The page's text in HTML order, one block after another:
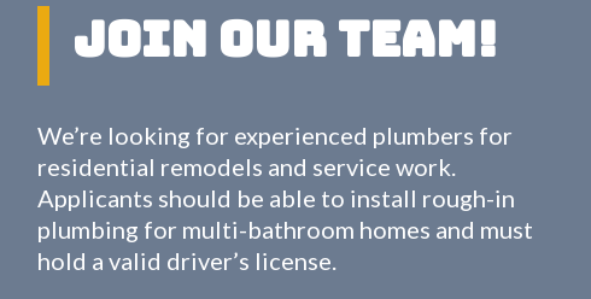
Join Our Team!
We’re looking for experienced plumbers for
residential remodels and service work.
Applicants should be able to install rough-in
plumbing for multi-bathroom homes and must
hold a valid driver’s license.